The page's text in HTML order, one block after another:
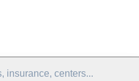
insurance, centers...